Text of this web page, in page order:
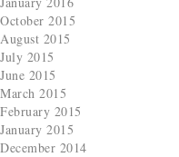
October 2015
August 2015
July 2015
June 2015
March 2015
February 2015
January 2015
December 2014